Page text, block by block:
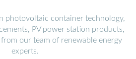
photovoltaic container technology,
PV power station products,
our team of renewable energy
experts.